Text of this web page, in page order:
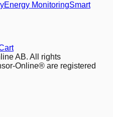
Energy MonitoringSmart
AB. All rights
Online® are registered